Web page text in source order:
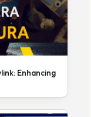
Enhancing